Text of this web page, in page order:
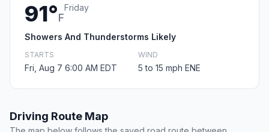
91°F
Friday
Showers And Thunderstorms Likely
STARTS
Fri, Aug 7 6:00 AM EDT
WIND
5 to 15 mph ENE
Driving Route Map